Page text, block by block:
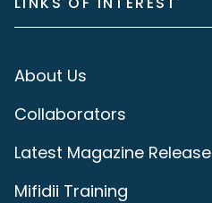
About Us
Collaborators
Latest Magazine Release
Mifidii Training